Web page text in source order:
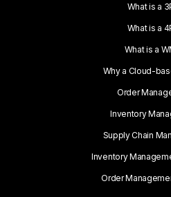
What is a
What is a
What is a
Why a Cloud-
Order
Inventory
Supply Chain
Inventory
Order